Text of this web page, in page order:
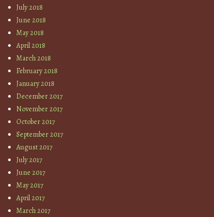
July 2018
June 2018
May 2018
April 2018
March 2018
February 2018
January 2018
December 2017
November 2017
October 2017
September 2017
August 2017
July 2017
June 2017
May 2017
April 2017
March 2017